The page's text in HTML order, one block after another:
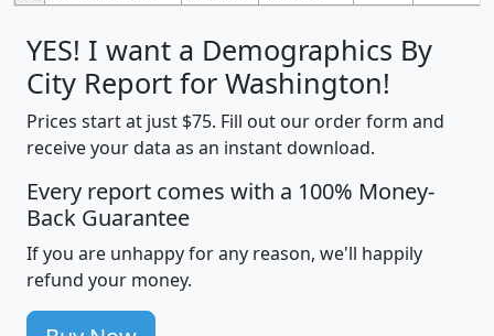
YES! I want a Demographics By
City Report for Washington!
Prices start at just $75. Fill out our order form and
receive your data as an instant download.
Every report comes with a 100% Money-
Back Guarantee
If you are unhappy for any reason, we'll happily
refund your money.